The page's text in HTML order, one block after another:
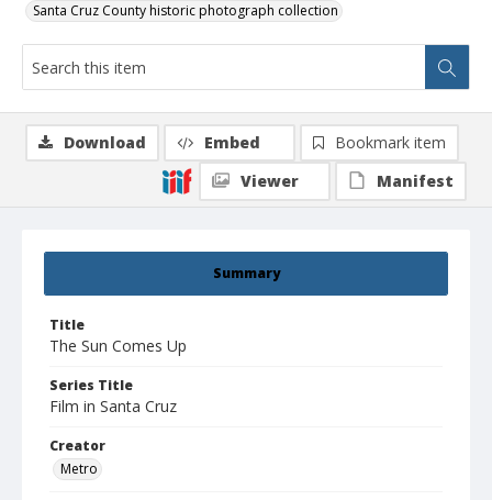
Santa Cruz County historic photograph collection
Summary
Title
The Sun Comes Up
Series Title
Film in Santa Cruz
Creator
Metro
Download Embed
Bookmark item
Viewer
Manifest